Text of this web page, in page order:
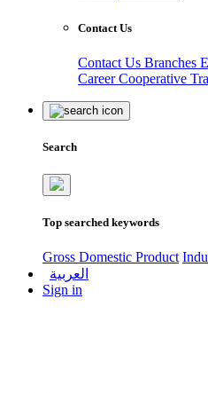
Contact Us
Contact Us Branches
CareerCooperative
Search
Top searched keywords
Gross Domestic Product
العربية
Sign in